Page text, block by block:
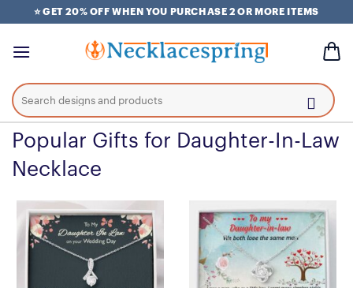
to
⭐ GET 20% OFF WHEN YOU PURCHASE 2 OR MORE ITEMS
Search
for:
Popular Gifts for Daughter-In-Law
Necklace